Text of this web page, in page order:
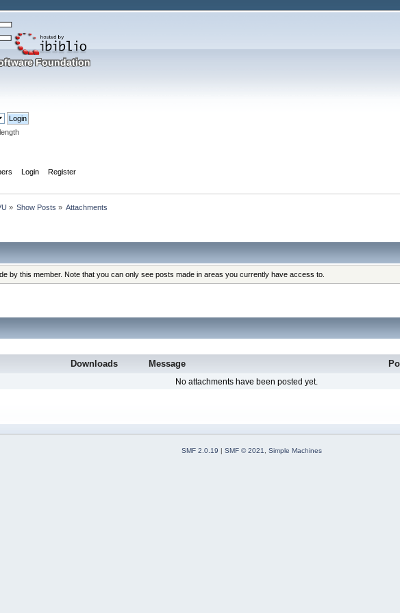
Login Register
» Show Posts » Attachments
by this member. Note that you can only see posts made in areas you currently have access to.
Downloads Message
No attachments have been posted yet.
SMF 2.0.19 | SMF © 2021 Simple Machines